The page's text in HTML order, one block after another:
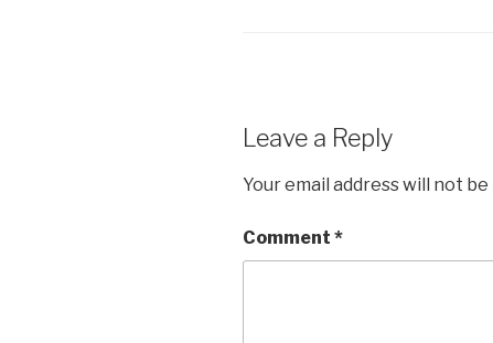
Leave a Reply
Your email address will not be
Comment *